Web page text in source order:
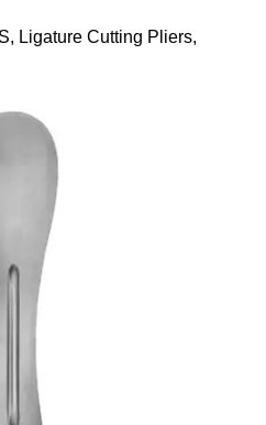
, Ligature Cutting Pliers,